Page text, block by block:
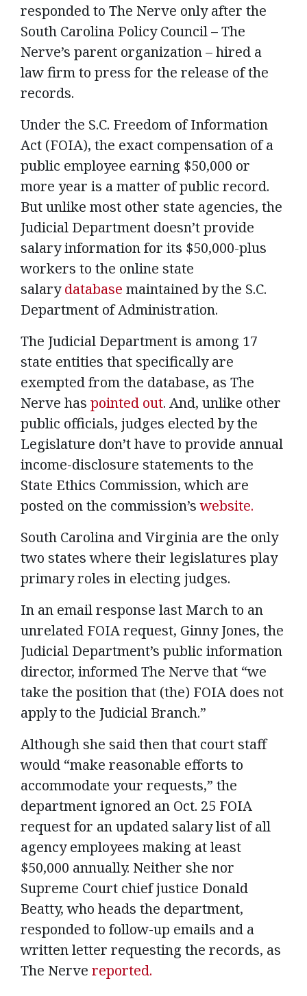
responded to The Nerve only after the
South Carolina Policy Council – The
Nerve’s parent organization – hired a
law firm to press for the release of the
records.
Under the S.C. Freedom of Information
Act (FOIA), the exact compensation of a
public employee earning $50,000 or
more year is a matter of public record.
But unlike most other state agencies, the
Judicial Department doesn’t provide
salary information for its $50,000-plus
workers to the online state
salary database maintained by the S.C.
Department of Administration.
The Judicial Department is among 17
state entities that specifically are
exempted from the database, as The
Nerve has pointed out. And, unlike other
public officials, judges elected by the
Legislature don’t have to provide annual
income-disclosure statements to the
State Ethics Commission, which are
posted on the commission’s website.
South Carolina and Virginia are the only
two states where their legislatures play
primary roles in electing judges.
In an email response last March to an
unrelated FOIA request, Ginny Jones, the
Judicial Department’s public information
director, informed The Nerve that “we
take the position that (the) FOIA does not
apply to the Judicial Branch.”
Although she said then that court staff
would “make reasonable efforts to
accommodate your requests,” the
department ignored an Oct. 25 FOIA
request for an updated salary list of all
agency employees making at least
$50,000 annually. Neither she nor
Supreme Court chief justice Donald
Beatty, who heads the department,
responded to follow-up emails and a
written letter requesting the records, as
The Nerve reported.